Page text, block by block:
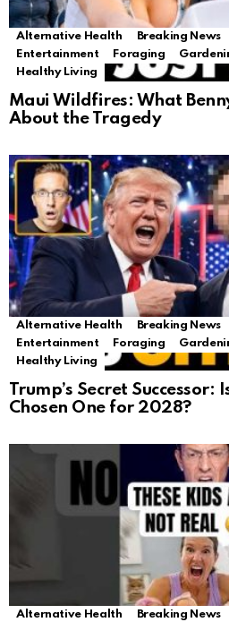
Alternative Health Breaking News
Entertainment
Foraging
Healthy Living
Maui Wildfires: What
About the Tragedy
Alternative Health Breaking News
Entertainment
Foraging
Healthy Living
Trump’s Secret Successor:
Chosen One for 2028?
Alternative Health Breaking News